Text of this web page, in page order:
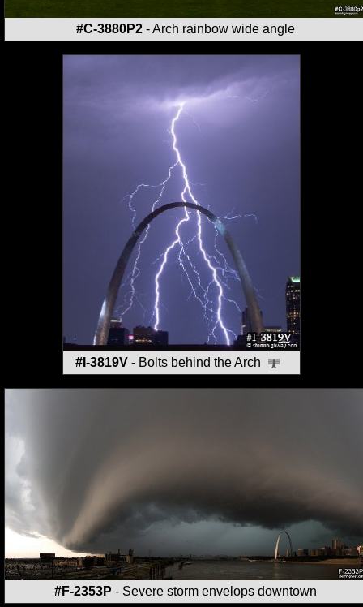
#C-3880P2 - Arch rainbow wide angle
#I-3819V - Bolts behind the Arch
#F-2353P - Severe storm envelops downtown